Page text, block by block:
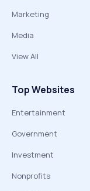
Marketing
Media
View All
Top Websites
Entertainment
Government
Investment
Nonprofits